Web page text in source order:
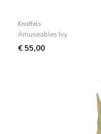
Knuffels
Amuseables Ivy
€55,00